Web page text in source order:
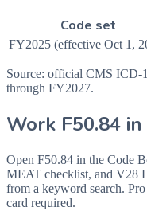
Code set
FY2025 (effective Oct 1,
Source: official CMS ICD-
through FY2027.
Work F50.84 in
Open F50.84 in the Code
MEAT checklist, and V28
from a keyword search.
card required.